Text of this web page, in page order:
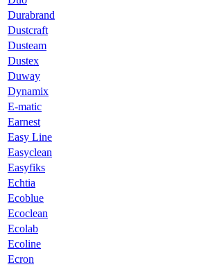
Durabrand
Dustcraft
Dusteam
Dustex
Duway
Dynamix
E-matic
Earnest
Easy Line
Easyclean
Easyfiks
Echtia
Ecoblue
Ecoclean
Ecolab
Ecoline
Ecron